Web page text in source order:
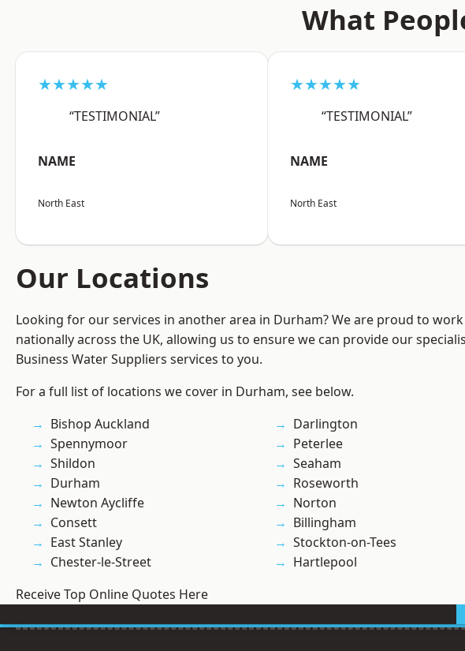
What
★★★★★
“TESTIMONIAL”
NAME
North East
★★★★★
“TESTIMONIAL”
NAME
North East
Our Locations
Looking for our services in another area in Durham? We are proud to work
nationally across the UK, allowing us to ensure we can provide our
Business Water Suppliers services to you.
For a full list of locations we cover in Durham, see below.
Bishop Auckland
Spennymoor
Shildon
Durham
Newton Aycliffe
Consett
East Stanley
Chester-le-Street
Darlington
Peterlee
Seaham
Roseworth
Norton
Billingham
Stockton-on-Tees
Hartlepool
Receive Top Online Quotes Here